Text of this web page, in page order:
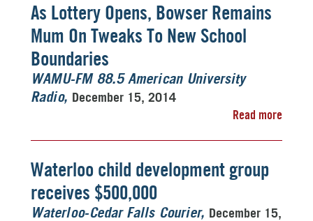
As Lottery Opens, Bowser Remains
Mum On Tweaks To New School
Boundaries
WAMU-FM 88.5 American University
Radio
December 15, 2014
Read more
Waterloo child development group
receives $500,000
Waterloo-Cedar Falls Courier
December 15,